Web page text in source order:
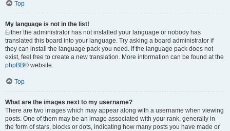
Top
My language is not in the list!
Either the administrator has not installed your language or nobody has
translated this board into your language. Try asking a board administrator if
they can install the language pack you need. If the language pack does not
exist, feel free to create a new translation. More information can be found at the
phpBB® website.
Top
What are the images next to my username?
There are two images which may appear along with a username when viewing
posts. One of them may be an image associated with your rank, generally in
the form of stars, blocks or dots, indicating how many posts you have made or